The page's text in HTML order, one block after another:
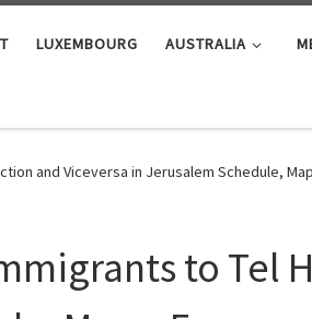
LUXEMBOURG AUSTRALIA
and Viceversa in Jerusalem Schedule,
to Tel